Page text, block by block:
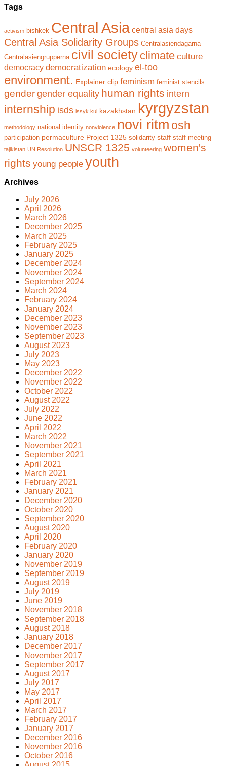
Tags
activism bishkek Central Asia central asia days
Central Asia Solidarity Groups Centralasiendagarna
Centralasiengrupperna civil society climate culture
democracy democratization ecology el-too
environment. Explainer clip feminism feminist stencils
gender gender equality human rights intern
internship isds issyk kul kazakhstan kyrgyzstan
methodology national identity nonviolence novi ritm osh
participation permaculture Project 1325 solidarity staff staff meeting
tajikistan UN Resolution UNSCR 1325 volunteering women's
rights young people youth
Archives
July 2026
April 2026
March 2026
December 2025
March 2025
February 2025
January 2025
December 2024
November 2024
September 2024
March 2024
February 2024
January 2024
December 2023
November 2023
September 2023
August 2023
July 2023
May 2023
December 2022
November 2022
October 2022
August 2022
July 2022
June 2022
April 2022
March 2022
November 2021
September 2021
April 2021
March 2021
February 2021
January 2021
December 2020
October 2020
September 2020
August 2020
April 2020
February 2020
January 2020
November 2019
September 2019
August 2019
July 2019
June 2019
November 2018
September 2018
August 2018
January 2018
December 2017
November 2017
September 2017
August 2017
July 2017
May 2017
April 2017
March 2017
February 2017
January 2017
December 2016
November 2016
October 2016